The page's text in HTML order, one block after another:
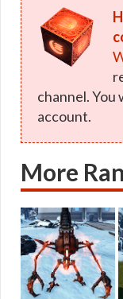
channel. You
account.
More